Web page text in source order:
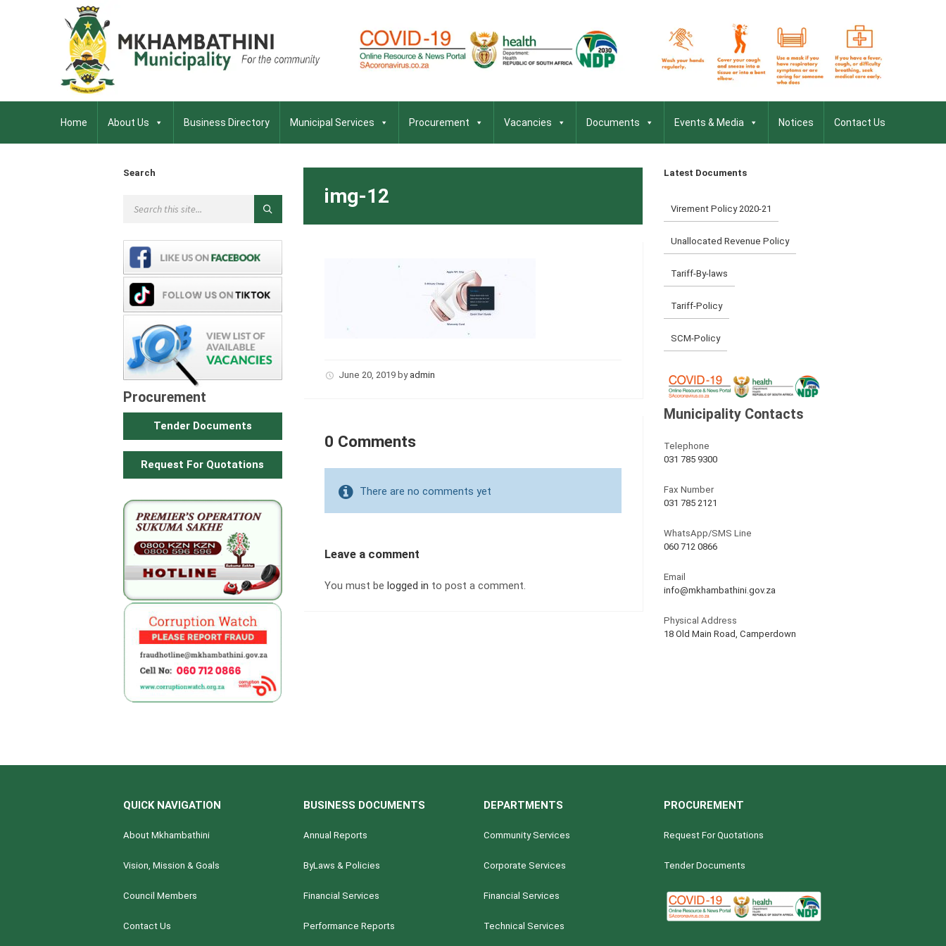
Home About Us Business Directory Municipal Services Procurement Vacancies Documents Events & Media Notices Contact Us
img-12
June 20, 2019 by admin
0 Comments
There are no comments yet
Leave a comment
You must be logged in to post a comment.
Search
Procurement
Tender Documents
Request For Quotations
Latest Documents
Virement Policy 2020-21
Unallocated Revenue Policy
Tariff-By-laws
Tariff-Policy
SCM-Policy
Municipality Contacts
Telephone
031 785 9300
Fax Number
031 785 2121
WhatsApp/SMS Line
060 712 0866
Email
info@mkhambathini.gov.za
Physical Address
18 Old Main Road, Camperdown
QUICK NAVIGATION
About Mkhambathini
Vision, Mission & Goals
Council Members
Contact Us
BUSINESS DOCUMENTS
Annual Reports
ByLaws & Policies
Financial Services
Performance Reports
DEPARTMENTS
Community Services
Corporate Services
Financial Services
Technical Services
PROCUREMENT
Request For Quotations
Tender Documents